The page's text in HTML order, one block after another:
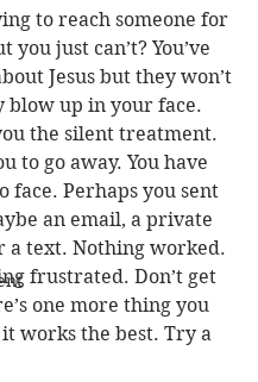
to reach someone for
you just can’t? You’ve
Jesus but they won’t
blow up in your face.
the silent treatment.
to go away. You have
face. Perhaps you sent
an email, a private
a text. Nothing worked.
frustrated. Don’t get
one more thing you
works the best. Try a